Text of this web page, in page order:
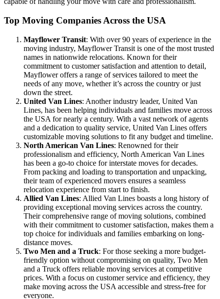
Top Moving Companies Across the USA
Mayflower Transit: With over 90 years of experience in the
moving industry, Mayflower Transit is one of the most trusted
names in nationwide relocations. Known for their
commitment to customer satisfaction and attention to detail,
Mayflower offers a range of services tailored to meet the
needs of any move, whether it’s across the country or just
down the street.
United Van Lines: Another industry leader, United Van
Lines, has been helping individuals and families move across
the USA for nearly a century. With a vast network of agents
and a dedication to quality service, United Van Lines offers
customizable moving solutions to fit any budget and timeline.
North American Van Lines: Renowned for their
professionalism and efficiency, North American Van Lines
has been a go-to choice for interstate moves for decades.
From packing and loading to transportation and unpacking,
their team of experienced movers ensures a seamless
relocation experience from start to finish.
Allied Van Lines: Allied Van Lines boasts a long history of
providing exceptional moving services across the country.
Their comprehensive range of moving solutions, combined
with their commitment to customer satisfaction, makes them a
top choice for individuals and families embarking on long-
distance moves.
Two Men and a Truck: For those seeking a more budget-
friendly option without compromising on quality, Two Men
and a Truck offers reliable moving services at competitive
prices. With a focus on customer service and efficiency, they
make moving across the USA accessible and stress-free for
everyone.